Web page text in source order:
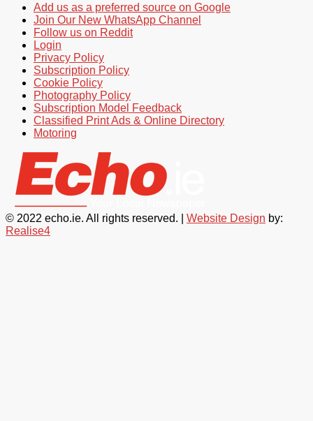
Add us as a preferred source on Google
Join Our New WhatsApp Channel
Follow us on Reddit
Login
Privacy Policy
Subscription Policy
Cookie Policy
Photography Policy
Subscription Model Feedback
Classified Print Ads & Online Directory
Motoring
© 2022 echo.ie. All rights reserved. | Website Design by:
Realise4